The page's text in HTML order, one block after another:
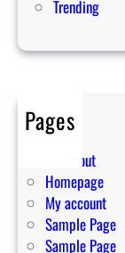
Trending
Pages
Cart
Checkout
Homepage
My account
Sample Page
Sample Page